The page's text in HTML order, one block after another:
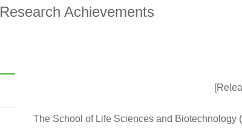
Research Achievements
The School of Life Sciences and Biotechnology